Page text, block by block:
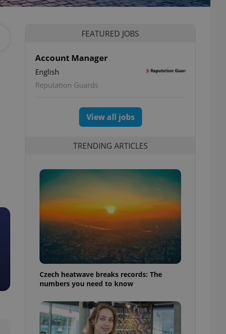
FEATURED JOBS
Account Manager
English
Reputation Guards
View all jobs
TRENDING ARTICLES
Czech heatwave breaks records: The
numbers you need to know